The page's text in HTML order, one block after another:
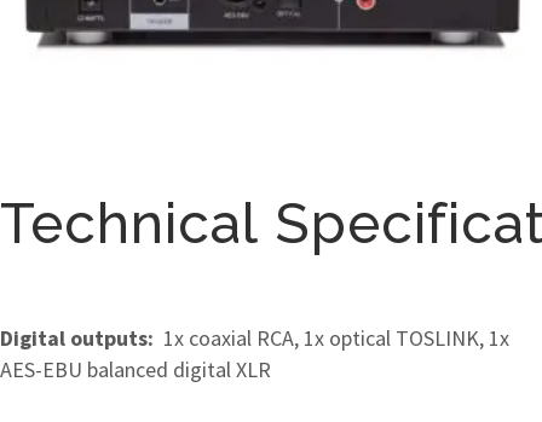
Technical
Digital outputs: 1x coaxial RCA, 1x optical TOSLINK, 1x
AES-EBU balanced digital XLR